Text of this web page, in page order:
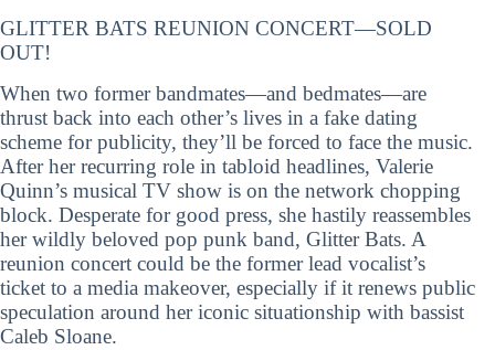
GLITTER BATS REUNION CONCERT—SOLD
OUT!
When two former bandmates—and bedmates—are
thrust back into each other’s lives in a fake dating
scheme for publicity, they’ll be forced to face the music.
After her recurring role in tabloid headlines, Valerie
Quinn’s musical TV show is on the network chopping
block. Desperate for good press, she hastily reassembles
her wildly beloved pop punk band, Glitter Bats. A
reunion concert could be the former lead vocalist’s
ticket to a media makeover, especially if it renews public
speculation around her iconic situationship with bassist
Caleb Sloane.